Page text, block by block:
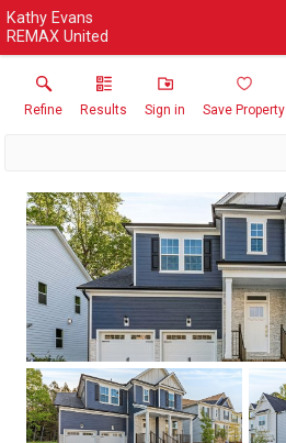
Kathy Evans
REMAX United
Refine Results Sign in Save Property